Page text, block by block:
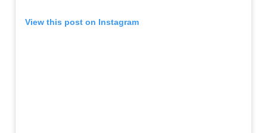
View this post on Instagram